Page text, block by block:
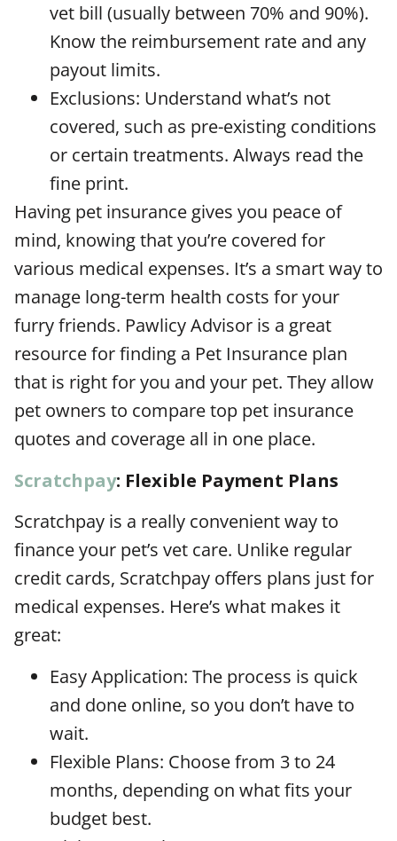
vet bill (usually between 70% and 90%).
Know the reimbursement rate and any
payout limits.
Exclusions: Understand what’s not
covered, such as pre-existing conditions
or certain treatments. Always read the
fine print.
Having pet insurance gives you peace of
mind, knowing that you’re covered for
various medical expenses. It’s a smart way to
manage long-term health costs for your
furry friends. Pawlicy Advisor is a great
resource for finding a Pet Insurance plan
that is right for you and your pet. They allow
pet owners to compare top pet insurance
quotes and coverage all in one place.
Scratchpay: Flexible Payment Plans
Scratchpay is a really convenient way to
finance your pet’s vet care. Unlike regular
credit cards, Scratchpay offers plans just for
medical expenses. Here’s what makes it
great:
Easy Application: The process is quick
and done online, so you don’t have to
wait.
Flexible Plans: Choose from 3 to 24
months, depending on what fits your
budget best.